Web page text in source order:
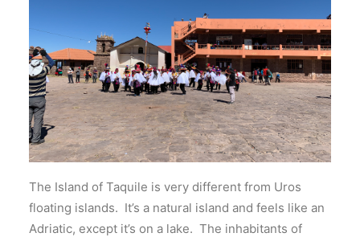
The Island of Taquile is very different from Uros
floating islands. It’s a natural island and feels like an
Adriatic, except it’s on a lake. The inhabitants of